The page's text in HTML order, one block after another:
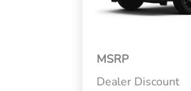
MSRP
Dealer Discount